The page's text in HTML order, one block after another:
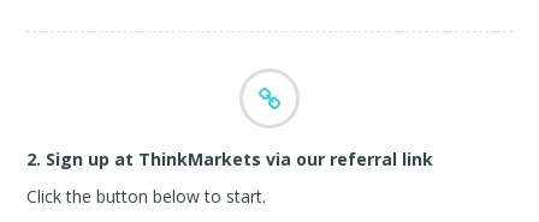
2. Sign up at ThinkMarkets via our referral link
Click the button below to start.